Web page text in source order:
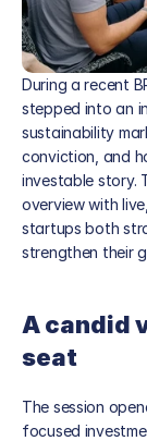
Blog
Careers
About
During a recent
stepped into an
sustainability
conviction, and
investable story.
overview with
startups both
strengthen their
A candid
seat
The session
focused